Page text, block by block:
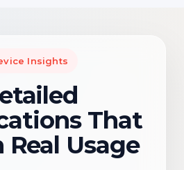
Insights
That
Real Usage